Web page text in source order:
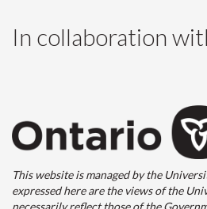
In collaboration
This website is managed by the
expressed here are the views of the